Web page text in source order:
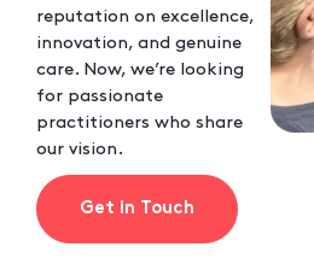
reputation on excellence,
innovation, and genuine
care. Now, we’re looking
for passionate
practitioners who share
our vision.
Get in Touch